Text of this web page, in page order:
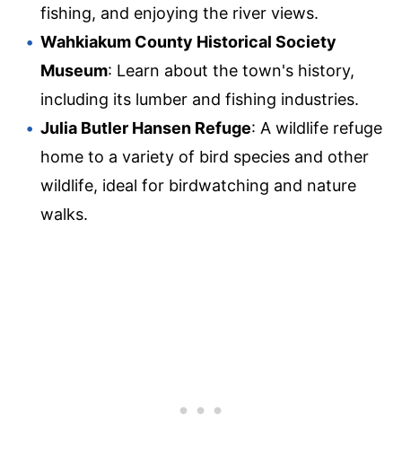
fishing, and enjoying the river views.
Wahkiakum County Historical Society
Museum: Learn about the town's history,
including its lumber and fishing industries.
Julia Butler Hansen Refuge: A wildlife refuge
home to a variety of bird species and other
wildlife, ideal for birdwatching and nature
walks.